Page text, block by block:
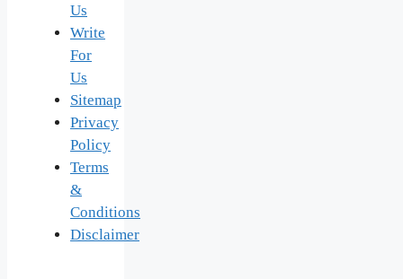
Us
Write
For
Us
Sitemap
Privacy
Policy
Terms
&
Conditions
Disclaimer